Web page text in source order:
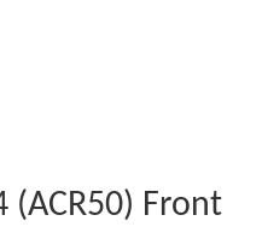
(ACR50) Front